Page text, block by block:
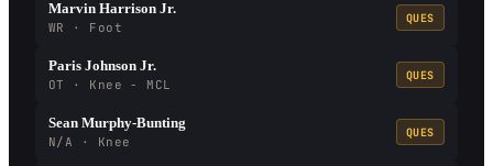
Marvin Harrison Jr.
WR · Foot
QUES
Paris Johnson Jr.
OT · Knee - MCL
QUES
Sean Murphy-Bunting
N/A · Knee
QUES